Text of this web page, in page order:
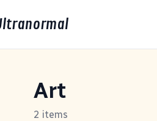
Art
2 items